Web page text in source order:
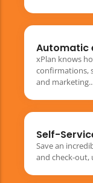
Automatic
xPlan knows
confirmations,
and
Self-
Save an
and check-out,